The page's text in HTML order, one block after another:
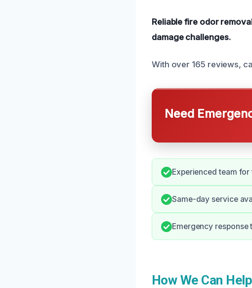
Reliable fire odor
damage challenges.
With over 165 reviews,
Need
Experienced team
Same-day service
Emergency
How We Can